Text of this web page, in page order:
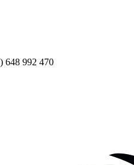
648 992 470